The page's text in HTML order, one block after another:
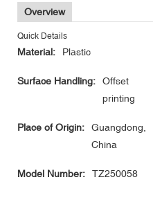
Overview
Quick Details
Material: Plastic
Surface Handling:
Offset
printing
Place of Origin:
Guangdong,
China
Model Number: TZ250058